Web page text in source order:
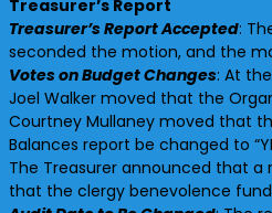
Treasurer’s Report
Treasurer’s Report Accepted:
seconded the motion, and the
Votes on Budget Changes: At
Joel Walker moved that the
Courtney Mullaney moved that
Balances report be changed to
The Treasurer announced that
that the clergy benevolence